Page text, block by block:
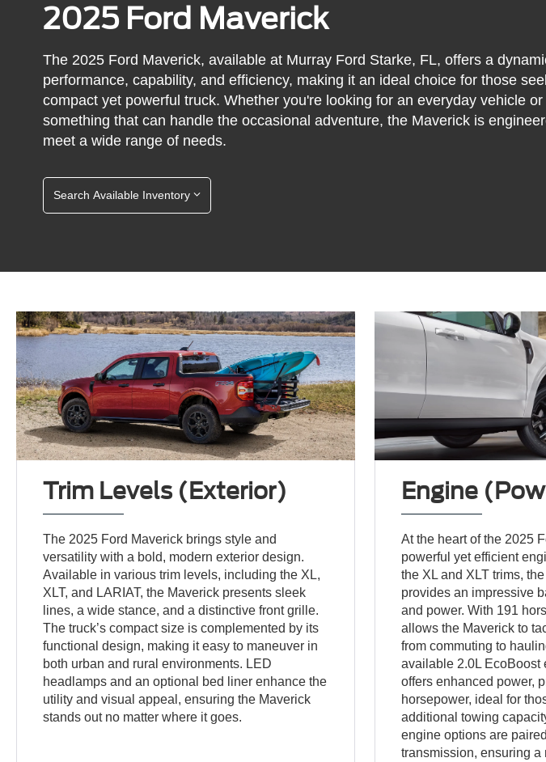
2025 Ford Maverick
The 2025 Ford Maverick, available at Murray Ford Starke, FL, offers a
performance, capability, and efficiency, making it an ideal choice for those
compact yet powerful truck. Whether you're looking for an everyday vehicle or
something that can handle the occasional adventure, the Maverick is
meet a wide range of needs.
Search Available Inventory
Trim Levels (Exterior)
The 2025 Ford Maverick brings style and
versatility with a bold, modern exterior design.
Available in various trim levels, including the XL,
XLT, and LARIAT, the Maverick presents sleek
lines, a wide stance, and a distinctive front grille.
The truck’s compact size is complemented by its
functional design, making it easy to maneuver in
both urban and rural environments. LED
headlamps and an optional bed liner enhance the
utility and visual appeal, ensuring the Maverick
stands out no matter where it goes.
Engine
At the heart of the 2025
powerful yet efficient
the XL and XLT trims,
provides an impressive
and power. With 191
allows the Maverick to
from commuting to
available 2.0L EcoBoost
offers enhanced power,
horsepower, ideal for
additional towing
engine options are
transmission, ensuring a